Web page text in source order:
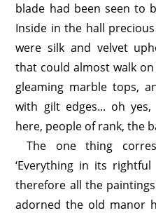
blade had been seen to
Inside in the hall
were silk and velvet
that could almost walk
gleaming marble tops,
with gilt edges... oh
here, people of rank, the
The one thing
‘Everything in its
therefore all the
adorned the old manor